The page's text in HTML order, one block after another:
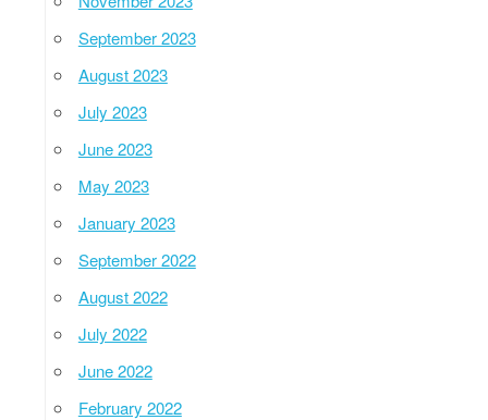
September 2023
August 2023
July 2023
June 2023
May 2023
January 2023
September 2022
August 2022
July 2022
June 2022
February 2022